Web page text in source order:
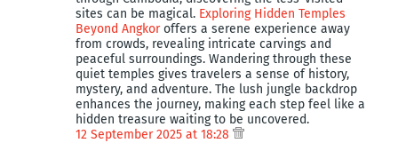
sites can be magical. Exploring Hidden Temples
Beyond Angkoroffers a serene experience away
from crowds, revealing intricate carvings and
peaceful surroundings. Wandering through these
quiet temples gives travelers a sense of history,
mystery, and adventure. The lush jungle backdrop
enhances the journey, making each step feel like a
hidden treasure waiting to be uncovered.
12 September 2025 at 18:28